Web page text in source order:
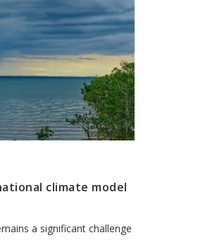
climate model
a significant challenge